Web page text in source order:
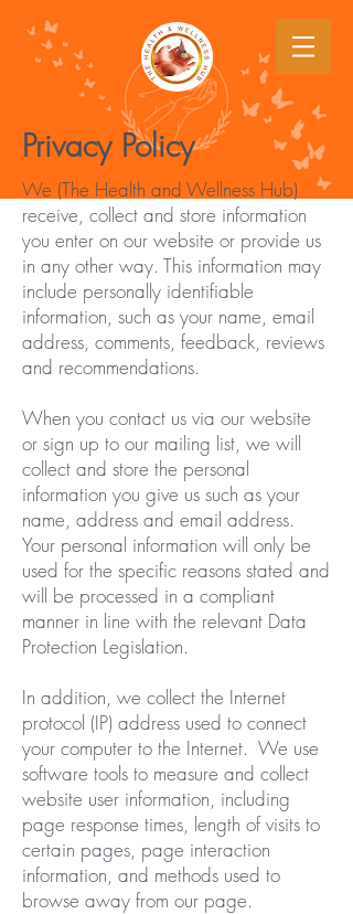
Privacy Policy
We (The Health and Wellness Hub)
receive, collect and store information
you enter on our website or provide us
in any other way. This information may
include personally identifiable
information, such as your name, email
address, comments, feedback, reviews
and recommendations.
When you contact us via our website
or sign up to our mailing list, we will
collect and store the personal
information you give us such as your
name, address and email address.
Your personal information will only be
used for the specific reasons stated and
will be processed in a compliant
manner in line with the relevant Data
Protection Legislation.
In addition, we collect the Internet
protocol (IP) address used to connect
your computer to the Internet. We use
software tools to measure and collect
website user information, including
page response times, length of visits to
certain pages, page interaction
information, and methods used to
browse away from our page.